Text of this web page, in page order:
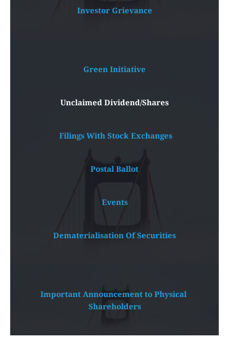
Investor Grievance
Green Initiative
Unclaimed Dividend/Shares
Filings With Stock Exchanges
Postal Ballot
Events
Dematerialisation Of Securities
Important Announcement to Physical
Shareholders